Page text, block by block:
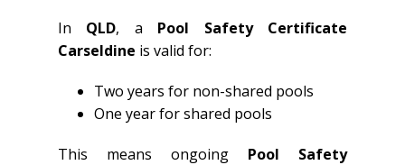
In QLD, a Pool Safety Certificate
Carseldine is valid for:
Two years for non-shared pools
One year for shared pools
This means ongoing Pool Safety